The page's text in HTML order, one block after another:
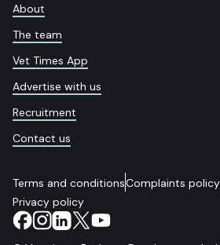
About
The team
Vet Times App
Advertise with us
Recruitment
Contact us
Terms and conditionsComplaints policy
Privacy policy